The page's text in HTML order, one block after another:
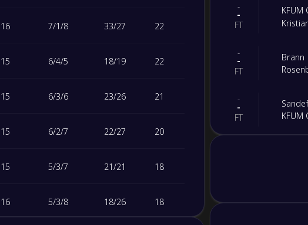
16 7/1/8 33/27 22
15 6/4/5 18/19 22
15 6/3/6 23/26 21
15 6/2/7 22/27 20
15 5/3/7 21/21 18
16 5/3/8 18/26 18
-
-
FT
KFUM
-
-
FT
Brann
-
-
FT
KFUM
-